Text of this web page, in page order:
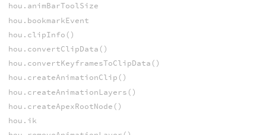
hou.animBarToolSize
hou.bookmarkEvent
hou.clipInfo()
hou.convertClipData()
hou.convertKeyframesToClipData()
hou.createAnimationClip()
hou.createAnimationLayers()
hou.createApexRootNode()
hou.ik